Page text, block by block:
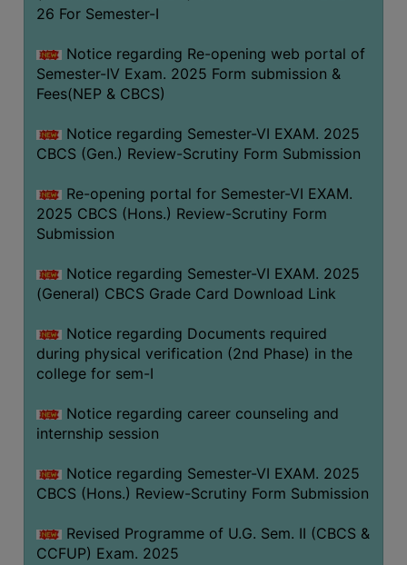
26 For Semester-I
Notice regarding Re-opening web portal of
Semester-IV Exam. 2025 Form submission &
Fees(NEP & CBCS)
Notice regarding Semester-VI EXAM. 2025
CBCS (Gen.) Review-Scrutiny Form Submission
Re-opening portal for Semester-VI EXAM.
2025 CBCS (Hons.) Review-Scrutiny Form
Submission
Notice regarding Semester-VI EXAM. 2025
(General) CBCS Grade Card Download Link
Notice regarding Documents required
during physical verification (2nd Phase) in the
college for sem-I
Notice regarding career counseling and
internship session
Notice regarding Semester-VI EXAM. 2025
CBCS (Hons.) Review-Scrutiny Form Submission
Revised Programme of U.G. Sem. II (CBCS &
CCFUP) Exam. 2025